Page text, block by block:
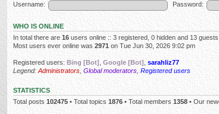
Username:
Password:
WHO IS ONLINE
In total there are 16 users online :: 3 registered, 0 hidden and 13
Most users ever online was 2971 on Tue Jun 30, 2026 9:02 pm
Registered users: Bing [Bot] Google [Bot] sarahliz77
Legend: Administrators Global moderators Registered users
STATISTICS
Total posts 102475 • Total topics 1876 • Total members 1358 • Our